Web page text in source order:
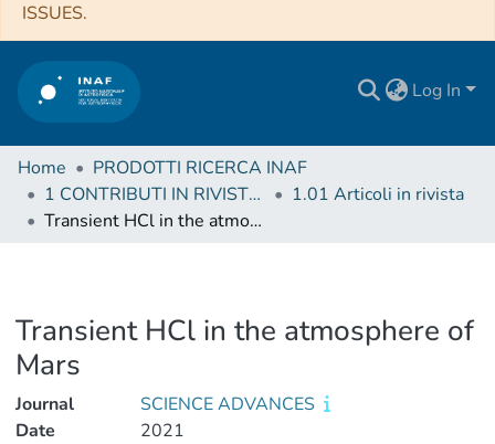
ISSUES.
Log In
Home
PRODOTTI RICERCA INAF
1 CONTRIBUTI IN RIVISTE (Journal articles)
1.01 Articoli in rivista
Transient HCl in the atmosphere of Mars
Transient HCl in the atmosphere of
Mars
Journal
SCIENCE ADVANCES
Date
2021